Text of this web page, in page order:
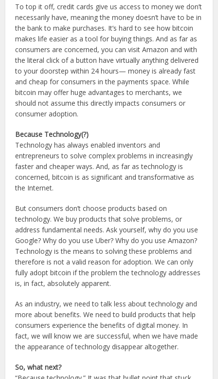
To top it off, credit cards give us access to money we don’t
necessarily have, meaning the money doesn’t have to be in
the bank to make purchases. It’s hard to see how bitcoin
makes life easier as a tool for buying things. And as far as
consumers are concerned, you can visit Amazon and with
the literal click of a button have virtually anything delivered
to your doorstep within 24 hours— money is already fast
and cheap for consumers in the payments space. While
bitcoin may offer huge advantages to merchants, we
should not assume this directly impacts consumers or
consumer adoption.
Because Technology(?)
Technology has always enabled inventors and
entrepreneurs to solve complex problems in increasingly
faster and cheaper ways. And, as far as technology is
concerned, bitcoin is as significant and transformative as
the Internet.
But consumers don’t choose products based on
technology. We buy products that solve problems, or
address fundamental needs. Ask yourself, why do you use
Google? Why do you use Uber? Why do you use Amazon?
Technology is the means to solving these problems and
therefore is not a valid reason for adoption. We can only
fully adopt bitcoin if the problem the technology addresses
is, in fact, absolutely apparent.
As an industry, we need to talk less about technology and
more about benefits. We need to build products that help
consumers experience the benefits of digital money. In
fact, we will know we are successful, when we have made
the appearance of technology disappear altogether.
So, what next?